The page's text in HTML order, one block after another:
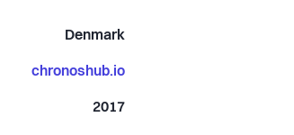
Denmark
chronoshub.io
2017